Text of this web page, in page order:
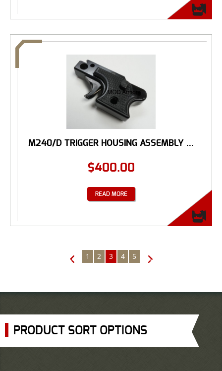
M240/D TRIGGER HOUSING ASSEMBLY ...
$400.00
READ MORE
← 1 2 3 4 5 →
PRODUCT SORT OPTIONS